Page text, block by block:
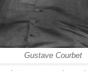
Gustave Courbet